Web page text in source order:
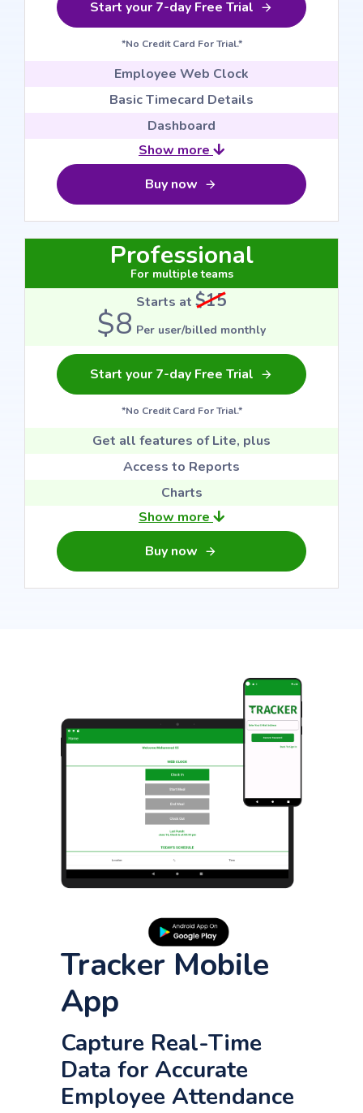
Start your 7-day Free Trial
*No Credit Card For Trial.*
Employee Web Clock
Basic Timecard Details
Dashboard
Show more
Buy now
Professional
For multiple teams
Starts at $15
$8 Per user/billed monthly
Start your 7-day Free Trial
*No Credit Card For Trial.*
Get all features of Lite, plus
Access to Reports
Charts
Show more
Buy now
Tracker Mobile
App
Capture Real-Time
Data for Accurate
Employee Attendance